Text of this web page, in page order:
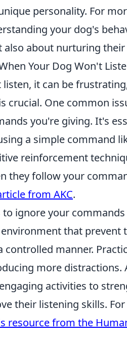
personality. For
your dog's
also about nurturing
Your Dog Won't
it can be
crucial. One common
you're giving. It's
a simple command
reinforcement
they follow your
from AKC.
ignore your
that prevent
controlled manner.
more
activities to
their listening skills.
resource from the